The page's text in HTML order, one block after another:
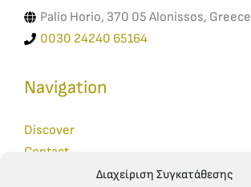
Διαχείριση Συγκατάθεσης
Palio Horio, 370 05 Alonissos, Greece
0030 24240 65164
Navigation
Discover
Contact
Reservations